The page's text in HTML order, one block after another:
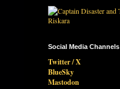
Social Media Channels
Twitter / X
BlueSky
Mastodon